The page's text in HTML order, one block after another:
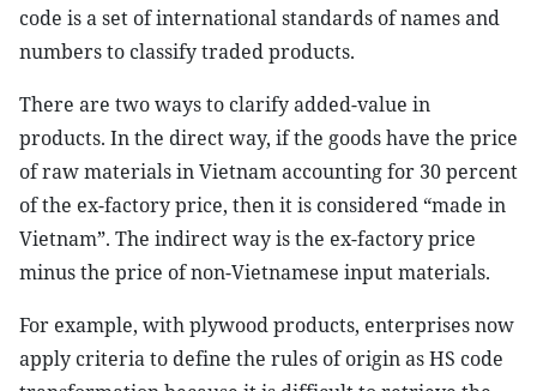
code is a set of international standards of names and
numbers to classify traded products.
There are two ways to clarify added-value in
products. In the direct way, if the goods have the price
of raw materials in Vietnam accounting for 30 percent
of the ex-factory price, then it is considered “made in
Vietnam”. The indirect way is the ex-factory price
minus the price of non-Vietnamese input materials.
For example, with plywood products, enterprises now
apply criteria to define the rules of origin as HS code